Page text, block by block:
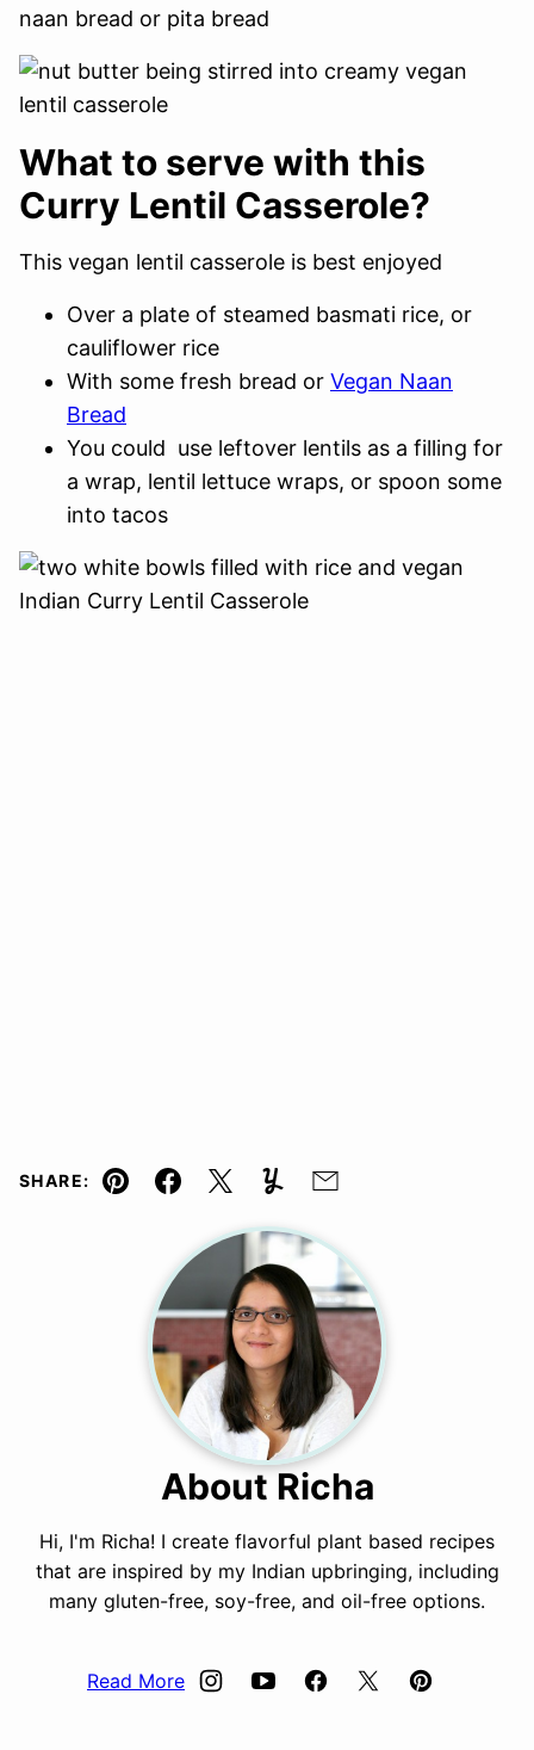
naan bread or pita bread
What to serve with this
Curry Lentil Casserole?
This vegan lentil casserole is best enjoyed
Over a plate of steamed basmati rice, or
cauliflower rice
With some fresh bread or Vegan Naan
Bread
You could use leftover lentils as a filling for
a wrap, lentil lettuce wraps, or spoon some
into tacos
SHARE:
Pin Facebook
TweetYummlyEmail
About Richa
Hi, I'm Richa! I create flavorful plant based recipes
that are inspired by my Indian upbringing, including
many gluten-free, soy-free, and oil-free options.
Read More